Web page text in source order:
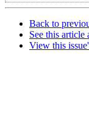
Back to
See this article
View this